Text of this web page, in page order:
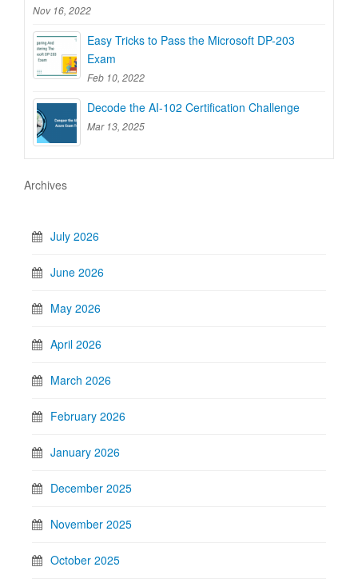
Nov 16, 2022
Easy Tricks to Pass the Microsoft DP-203
Exam
Feb 10, 2022
Decode the AI-102 Certification Challenge
Mar 13, 2025
Archives
July 2026
June 2026
May 2026
April 2026
March 2026
February 2026
January 2026
December 2025
November 2025
October 2025